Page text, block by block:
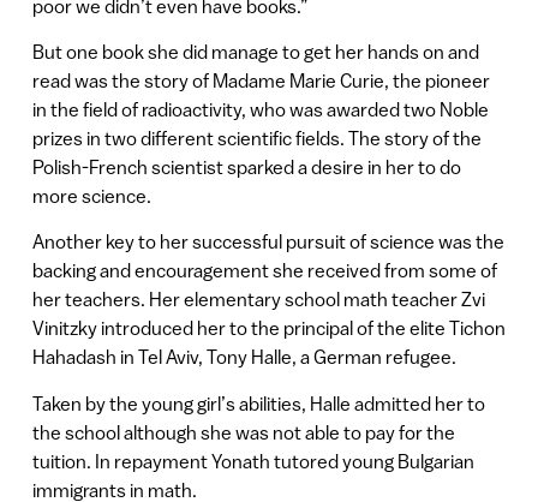
poor we didn’t even have books.”
But one book she did manage to get her hands on and
read was the story of Madame Marie Curie, the pioneer
in the field of radioactivity, who was awarded two Noble
prizes in two different scientific fields. The story of the
Polish-French scientist sparked a desire in her to do
more science.
Another key to her successful pursuit of science was the
backing and encouragement she received from some of
her teachers. Her elementary school math teacher Zvi
Vinitzky introduced her to the principal of the elite Tichon
Hahadash in Tel Aviv, Tony Halle, a German refugee.
Taken by the young girl’s abilities, Halle admitted her to
the school although she was not able to pay for the
tuition. In repayment Yonath tutored young Bulgarian
immigrants in math.